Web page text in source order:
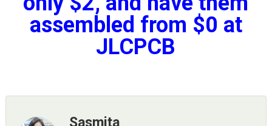
assembled from $0 at
JLCPCB
Sasmita